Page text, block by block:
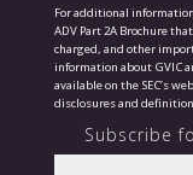
For additional
ADV Part 2A Brochure
charged, and other
information about GVIC
available on the SEC’s
disclosures and
Subscribe